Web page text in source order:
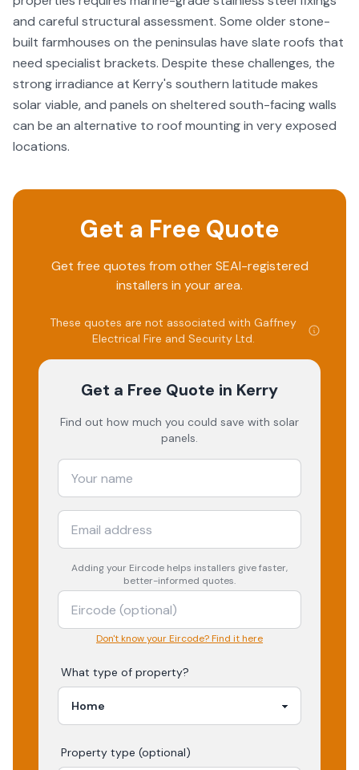
and careful structural assessment. Some older stone-
built farmhouses on the peninsulas have slate roofs that
need specialist brackets. Despite these challenges, the
strong irradiance at Kerry's southern latitude makes
solar viable, and panels on sheltered south-facing walls
can be an alternative to roof mounting in very exposed
locations.
Get a Free Quote
Get free quotes from other SEAI-registered
installers in your area.
These quotes are not associated with Gaffney
Electrical Fire and Security Ltd.
Get a Free Quote in Kerry
Find out how much you could save with solar
panels.
Adding your Eircode helps installers give faster,
better-informed quotes.
Don't know your Eircode? Find it here
What type of property?
Property type (optional)